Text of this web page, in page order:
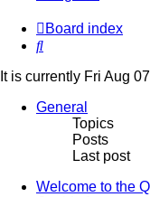
Board index
Search
It is currently Fri Aug
General
Topics
Posts
Last post
Welcome to the